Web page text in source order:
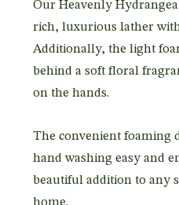
Our Heavenly
rich, luxurious lather
Additionally, the light
behind a soft floral
on the hands.
The convenient foaming
hand washing easy and
beautiful addition to any
home.